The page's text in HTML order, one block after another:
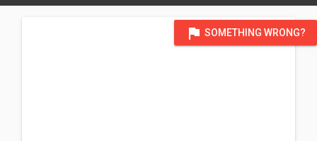
flag SOMETHING WRONG?